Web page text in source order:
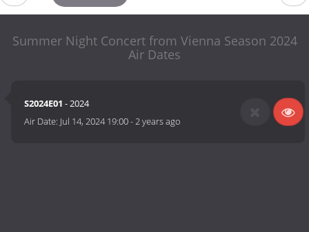
Summer Night Concert from Vienna Season 2024
Air Dates
S2024E01 - 2024
Air Date: Jul 14, 2024 19:00-2 years ago